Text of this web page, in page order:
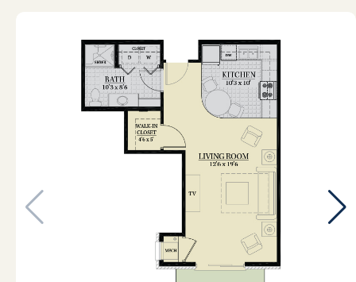
management and staff strive to make
life exciting and enjoyable for
everyone and are helpful in every way.
I don't have anything specific are
personal to add.